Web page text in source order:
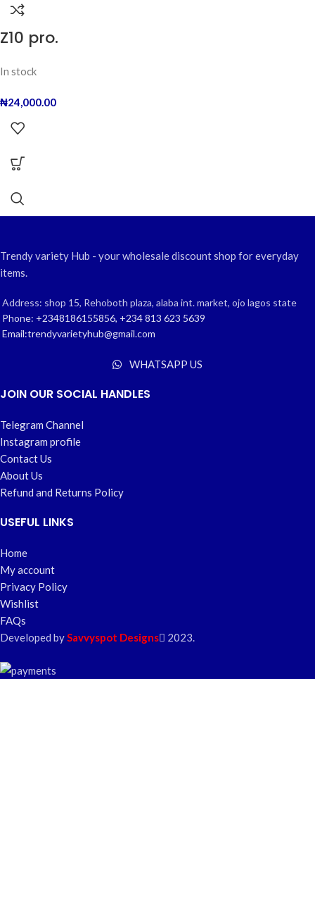
Z10 pro.
In stock
₦24,000.00
Trendy variety Hub - your wholesale discount shop for everyday
items.
Address: shop 15, Rehoboth plaza, alaba int. market, ojo lagos state
Phone: +2348186155856, +234 813 623 5639
Email:trendyvarietyhub@gmail.com
WHATSAPP US
JOIN OUR SOCIAL HANDLES
Telegram Channel
Instagram profile
Contact Us
About Us
Refund and Returns Policy
USEFUL LINKS
Home
My account
Privacy Policy
Wishlist
FAQs
Developed bySavvyspot Designs 2023.